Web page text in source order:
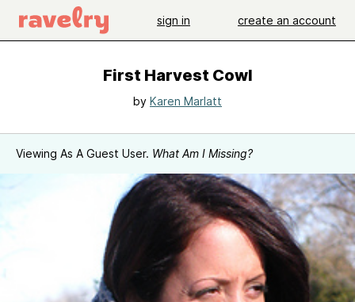
sign in create an account
First Harvest Cowl
by Karen Marlatt
Viewing As A Guest User. What Am I Missing?